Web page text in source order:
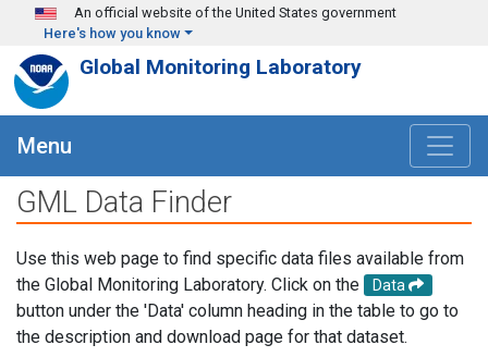
Skip to main content
An official website of the United States government
Here's how you know
Global Monitoring Laboratory
Menu
GML Data Finder
Use this web page to find specific data files available from
the Global Monitoring Laboratory. Click on the
Data
button under the 'Data' column heading in the table to go to
the description and download page for that dataset.